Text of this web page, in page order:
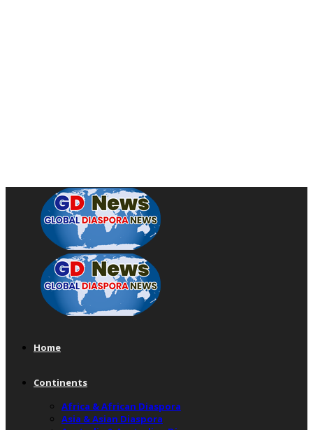
Home
Continents
Africa & African Diaspora
Asia & Asian Diaspora